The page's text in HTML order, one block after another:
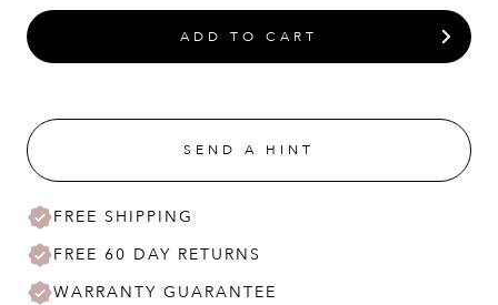
ADD TO CART
SEND A HINT
FREE SHIPPING
FREE 60 DAY RETURNS
WARRANTY GUARANTEE